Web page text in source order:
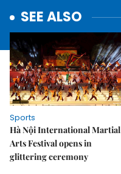
SEE ALSO
Sports
Hà Nội International Martial
Arts Festival opens in
glittering ceremony